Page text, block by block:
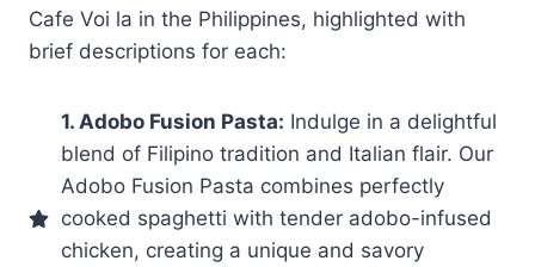
Cafe Voi la in the Philippines, highlighted with
brief descriptions for each:
1. Adobo Fusion Pasta: Indulge in a delightful
blend of Filipino tradition and Italian flair. Our
Adobo Fusion Pasta combines perfectly
cooked spaghetti with tender adobo-infused
chicken, creating a unique and savory